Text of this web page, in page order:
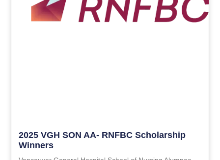
2025 VGH SON AA- RNFBC Scholarship
Winners